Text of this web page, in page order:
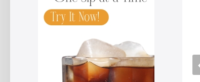
Two capsules a day. That is
all it takes.*